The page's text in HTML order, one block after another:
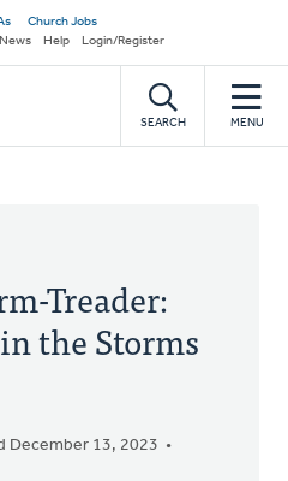
Church Jobs
News Help Login/Register
SEARCH MENU
Treader:
the Storms
December 13, 2023